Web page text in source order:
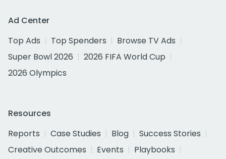
Ad Center
Top Ads
Top Spenders
Browse TV Ads
Super Bowl 2026
2026 FIFA World Cup
2026 Olympics
Resources
Reports
Case Studies Blog
Success Stories
Creative Outcomes
Events
Playbooks